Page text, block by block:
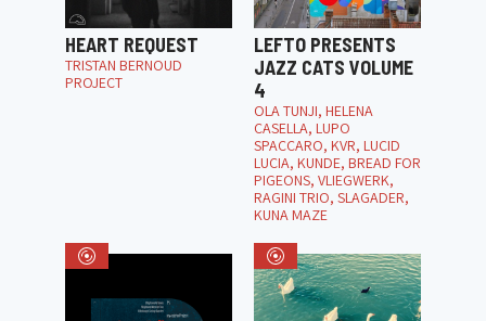
HEART REQUEST
TRISTAN BERNOUD
PROJECT
LEFTO PRESENTS
JAZZ CATS VOLUME
4
OLA TUNJI, HELENA
CASELLA, LUPO
SPACCARO, KVR, LUCID
LUCIA, KUNDE, BREAD FOR
PIGEONS, VLIEGWERK,
RAGINI TRIO, SLAGADER,
KUNA MAZE